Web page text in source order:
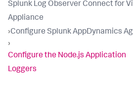
Splunk Log Observer Connect for
Appliance
›Configure Splunk AppDynamics
›
Configure the Node.js Application
Loggers